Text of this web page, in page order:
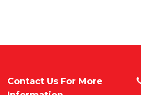
Contact Us For More